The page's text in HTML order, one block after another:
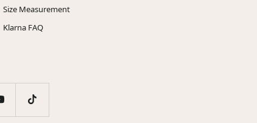
Size Measurement
Klarna FAQ